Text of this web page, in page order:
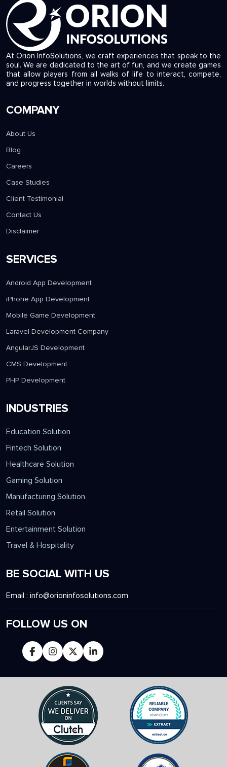
At Orion InfoSolutions, we craft experiences that speak to the
soul. We are dedicated to the art of fun, and we create games
that allow players from all walks of life to interact, compete,
and progress together in worlds without limits.
COMPANY
About Us
Blog
Careers
Case Studies
Client Testimonial
Contact Us
Disclaimer
SERVICES
Android App Development
iPhone App Development
Mobile Game Development
Laravel Development Company
AngularJS Development
CMS Development
PHP Development
INDUSTRIES
Education Solution
Fintech Solution
Healthcare Solution
Gaming Solution
Manufacturing Solution
Retail Solution
Entertainment Solution
Travel & Hospitality
BE SOCIAL WITH US
Email : info@orioninfosolutions.com
FOLLOW US ON